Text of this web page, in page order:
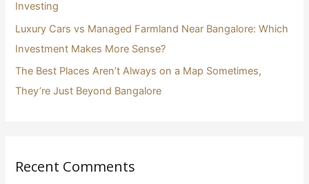
Investing
Luxury Cars vs Managed Farmland Near Bangalore: Which
Investment Makes More Sense?
The Best Places Aren’t Always on a Map Sometimes,
They’re Just Beyond Bangalore
Recent Comments